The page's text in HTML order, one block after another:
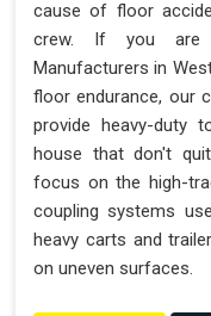
cause of floor
crew. If you are
Manufacturers in
floor endurance, our
provide heavy-duty
house that don't
focus on the high-
coupling systems
heavy carts and
on uneven surfaces.